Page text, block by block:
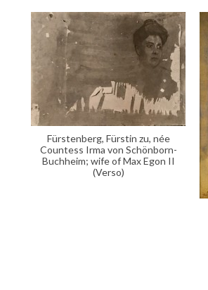
Fürstenberg, Fürstin zu, née
Countess Irma von Schönborn-
Buchheim; wife of Max Egon II
(Verso)